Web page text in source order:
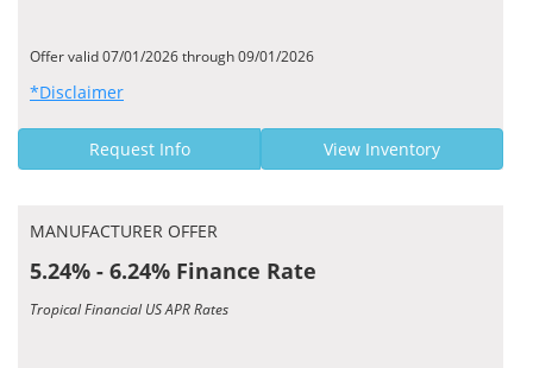
Offer valid 07/01/2026 through 09/01/2026
*Disclaimer
Request Info View Inventory
MANUFACTURER OFFER
5.24% - 6.24% Finance Rate
Tropical Financial US APR Rates